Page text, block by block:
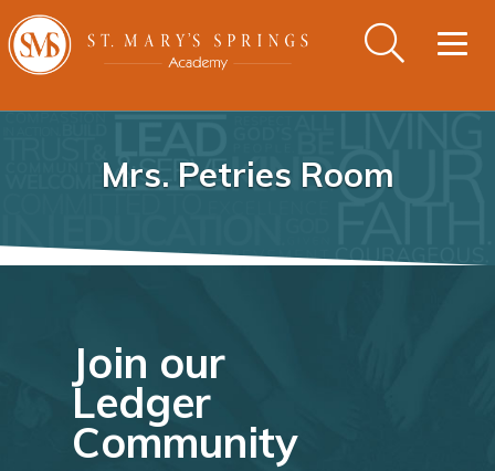
Mrs. Petries Room
Join our
Ledger
Community